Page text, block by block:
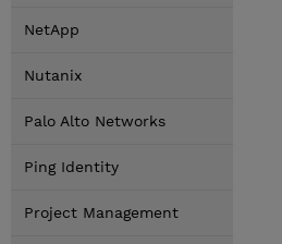
NetApp
Nutanix
Palo Alto Networks
Ping Identity
Project Management